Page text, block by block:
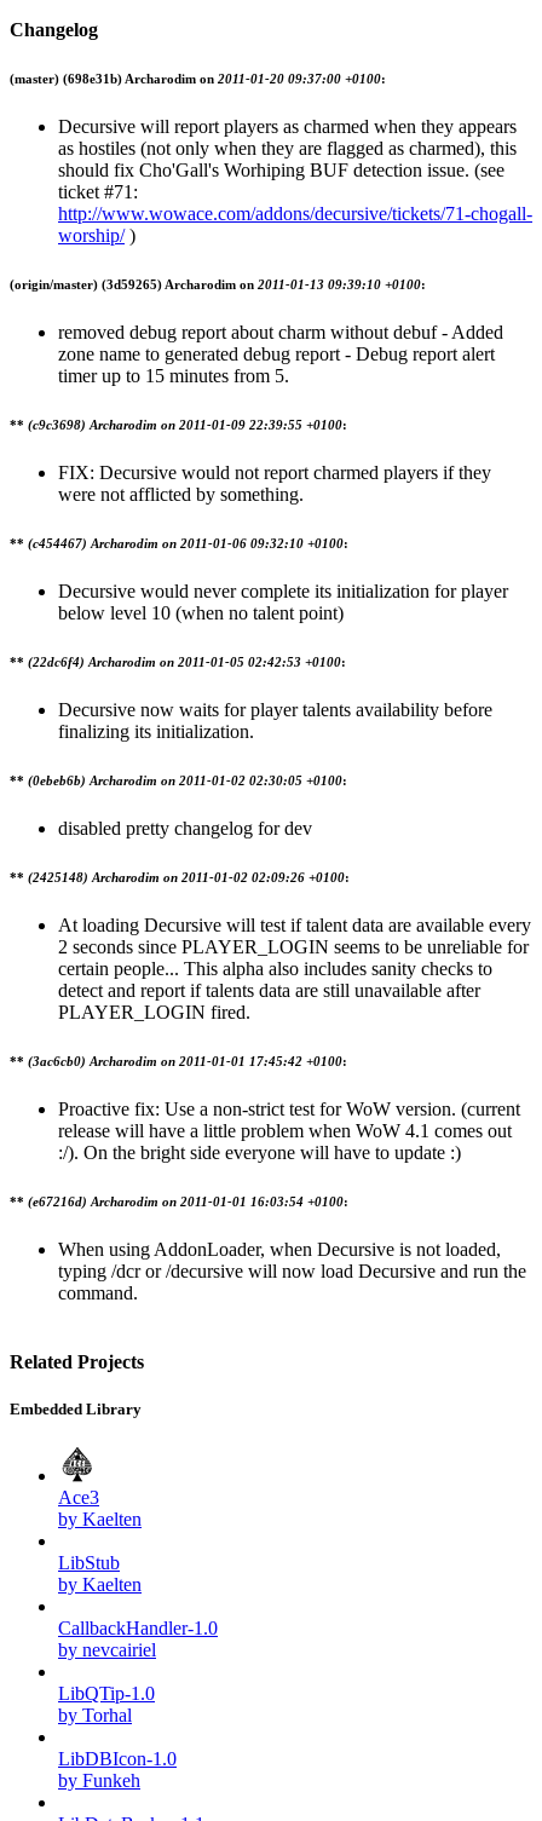
Changelog
(master) (698e31b) Archarodim on 2011-01-20 09:37:00 +0100:
Decursive will report players as charmed when they appears
as hostiles (not only when they are flagged as charmed), this
should fix Cho'Gall's Worhiping BUF detection issue. (see
ticket #71:
http://www.wowace.com/addons/decursive/tickets/71-chogall-
worship/)
(origin/master) (3d59265) Archarodim on 2011-01-13 09:39:10 +0100:
removed debug report about charm without debuf - Added
zone name to generated debug report - Debug report alert
timer up to 15 minutes from 5.
** (c9c3698) Archarodim on 2011-01-09 22:39:55 +0100:
FIX: Decursive would not report charmed players if they
were not afflicted by something.
** (c454467) Archarodim on 2011-01-06 09:32:10 +0100:
Decursive would never complete its initialization for player
below level 10 (when no talent point)
** (22dc6f4) Archarodim on 2011-01-05 02:42:53 +0100:
Decursive now waits for player talents availability before
finalizing its initialization.
** (0ebeb6b) Archarodim on 2011-01-02 02:30:05 +0100:
disabled pretty changelog for dev
** (2425148) Archarodim on 2011-01-02 02:09:26 +0100:
At loading Decursive will test if talent data are available every
2 seconds since PLAYER_LOGIN seems to be unreliable for
certain people... This alpha also includes sanity checks to
detect and report if talents data are still unavailable after
PLAYER_LOGIN fired.
** (3ac6cb0) Archarodim on 2011-01-01 17:45:42 +0100:
Proactive fix: Use a non-strict test for WoW version. (current
release will have a little problem when WoW 4.1 comes out
:/). On the bright side everyone will have to update :)
** (e67216d) Archarodim on 2011-01-01 16:03:54 +0100:
When using AddonLoader, when Decursive is not loaded,
typing /dcr or /decursive will now load Decursive and run the
command.
Related Projects
Embedded Library
Ace3
by Kaelten
LibStub
by Kaelten
CallbackHandler-1.0
by nevcairiel
LibQTip-1.0
by Torhal
LibDBIcon-1.0
by Funkeh